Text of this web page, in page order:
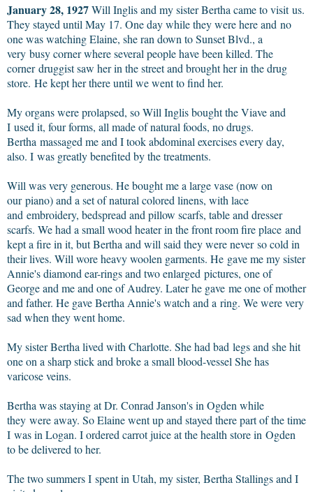
January 28, 1927Will Inglis and my sister Bertha came to visit us.
They stayed until May 17. One day while they were here and no
one was watching Elaine, she ran down to Sunset Blvd., a
very busy corner where several people have been killed. The
corner druggist saw her in the street and brought her in the drug
store. He kept her there until we went to find her.
My organs were prolapsed, so Will Inglis bought the Viave and
I used it, four forms, all made of natural foods, no drugs.
Bertha massaged me and I took abdominal exercises every day,
also. I was greatly benefited by the treatments.
Will was very generous. He bought me a large vase (now on
our piano) and a set of natural colored linens, with lace
and embroidery, bedspread and pillow scarfs, table and dresser
scarfs. We had a small wood heater in the front room fire place and
kept a fire in it, but Bertha and will said they were never so cold in
their lives. Will wore heavy woolen garments. He gave me my sister
Annie's diamond ear-rings and two enlarged pictures, one of
George and me and one of Audrey. Later he gave me one of mother
and father. He gave Bertha Annie's watch and a ring. We were very
sad when they went home.
My sister Bertha lived with Charlotte. She had bad legs and she hit
one on a sharp stick and broke a small blood-vessel She has
varicose veins.
Bertha was staying at Dr. Conrad Janson's in Ogden while
they were away. So Elaine went up and stayed there part of the time
I was in Logan. I ordered carrot juice at the health store in Ogden
to be delivered to her.
The two summers I spent in Utah, my sister, Bertha Stallings and I